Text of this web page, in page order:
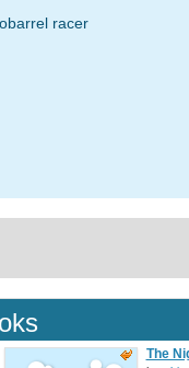
racer
The